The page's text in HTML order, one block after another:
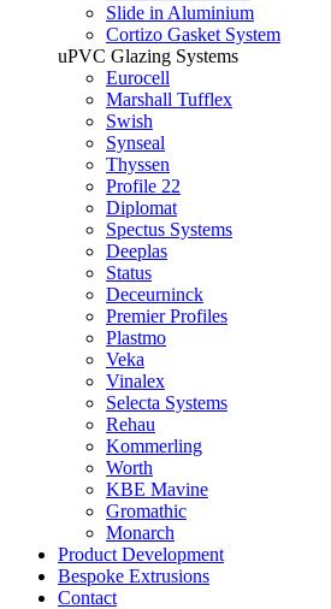
Slide in Aluminium
Cortizo Gasket System
uPVC Glazing Systems
Eurocell
Marshall Tufflex
Swish
Synseal
Thyssen
Profile 22
Diplomat
Spectus Systems
Deeplas
Status
Deceurninck
Premier Profiles
Plastmo
Veka
Vinalex
Selecta Systems
Rehau
Kommerling
Worth
KBE Mavine
Gromathic
Monarch
Product Development
Bespoke Extrusions
Contact